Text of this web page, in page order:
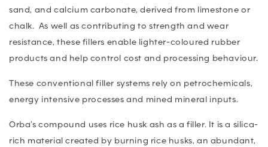
sand, and calcium carbonate, derived from limestone or
chalk. As well as contributing to strength and wear
resistance, these fillers enable lighter-coloured rubber
products and help control cost and processing behaviour.
These conventional filler systems rely on petrochemicals,
energy intensive processes and mined mineral inputs.
Orba’s compound uses rice husk ash as a filler. It is a silica-
rich material created by burning rice husks, an abundant,